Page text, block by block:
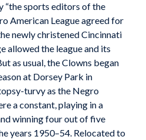
sports editors of the
American League agreed for
newly christened Cincinnati
allowed the league and its
as usual, the Clowns began
at Dorsey Park in
turvy as the Negro
a constant, playing in a
winning four out of five
years 1950–54. Relocated to